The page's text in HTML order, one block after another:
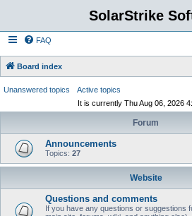
SolarStrike
FAQ
Board index
Unanswered topics
Active topics
It is currently Thu Aug 06, 2026
Forum
Announcements
Topics: 27
Website
Questions and comments
If you have any questions or suggestions